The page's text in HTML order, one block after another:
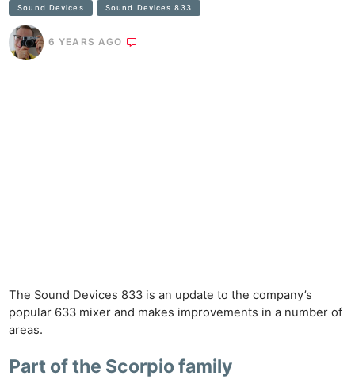
Sound Devices Sound Devices 833
6 YEARS AGO
The Sound Devices 833 is an update to the company’s
popular 633 mixer and makes improvements in a number of
areas.
Part of the Scorpio family